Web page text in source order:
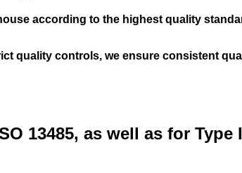
according to the highest quality
quality controls, we ensure consistent
13485, as well as for